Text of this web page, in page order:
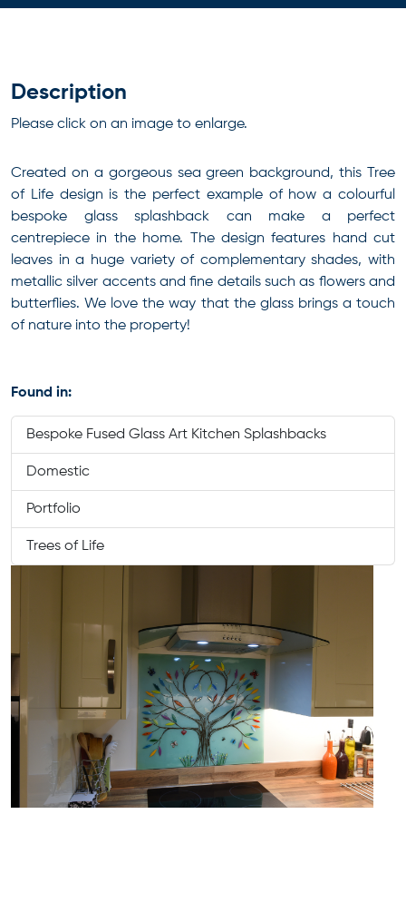
Description
Please click on an image to enlarge.
Created on a gorgeous sea green background, this Tree
of Life design is the perfect example of how a colourful
bespoke glass splashback can make a perfect
centrepiece in the home. The design features hand cut
leaves in a huge variety of complementary shades, with
metallic silver accents and fine details such as flowers and
butterflies. We love the way that the glass brings a touch
of nature into the property!
Found in:
Bespoke Fused Glass Art Kitchen Splashbacks
Domestic
Portfolio
Trees of Life